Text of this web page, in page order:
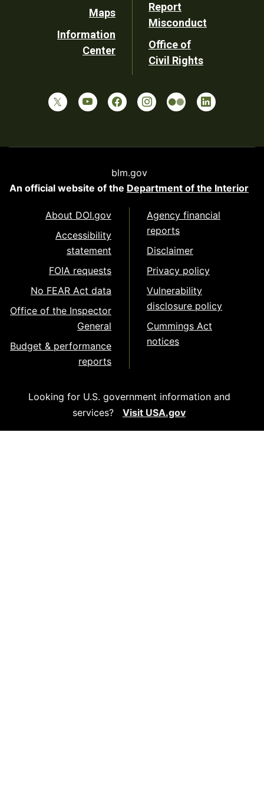
Maps
Information
Center
Report
Misconduct
Office of
Civil Rights
blm.gov
An official website of the Department of the Interior
About DOI.gov
Accessibility
statement
FOIA requests
No FEAR Act data
Office of the Inspector
General
Budget & performance
reports
Agency financial
reports
Disclaimer
Privacy policy
Vulnerability
disclosure policy
Cummings Act
notices
Looking for U.S. government information and
services?
Visit USA.gov